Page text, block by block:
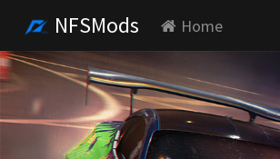
NFSMods Home